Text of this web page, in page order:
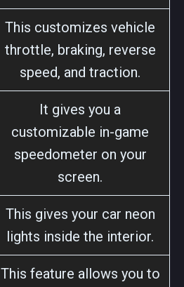
This customizes vehicle
throttle, braking, reverse
speed, and traction.
It gives you a
customizable in-game
speedometer on your
screen.
This gives your car neon
lights inside the interior.
This feature allows you to